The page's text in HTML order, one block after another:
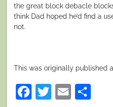
the great block debacle
think Dad hoped he’d find a
not.
This was originally published
Facebook
Twitter
Email